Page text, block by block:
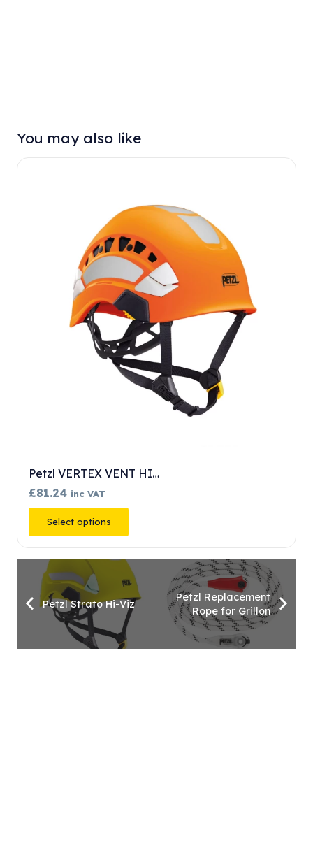
You may also like
Petzl VERTEX VENT
£71.09 inc VAT
Select options
multiple
variants.
options
Petzl Strato Hi-Viz
Petzl Replacement
Rope for Grillon